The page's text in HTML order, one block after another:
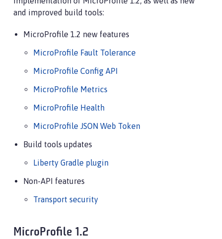
and improved build tools:
MicroProfile 1.2 new features
MicroProfile Fault Tolerance
MicroProfile Config API
MicroProfile Metrics
MicroProfile Health
MicroProfile JSON Web Token
Build tools updates
Liberty Gradle plugin
Non-API features
Transport security
MicroProfile 1.2